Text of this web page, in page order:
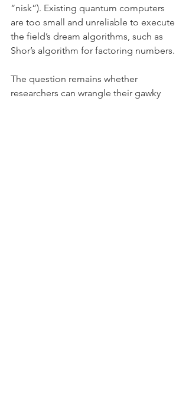
“nisk”). Existing quantum computers
are too small and unreliable to execute
the field’s dream algorithms, such as
Shor’s algorithm for factoring numbers.
The question remains whether
researchers can wrangle their gawky